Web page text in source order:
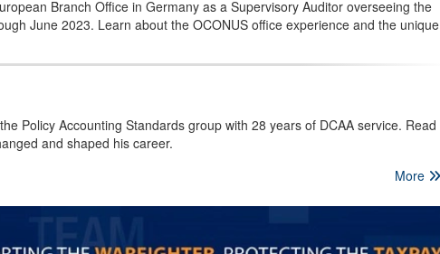
Branch Office in Germany as a Supervisory Auditor overseeing the
June 2023. Learn about the OCONUS office experience and the unique
Policy Accounting Standards group with 28 years of DCAA service. Read
and shaped his career.
More